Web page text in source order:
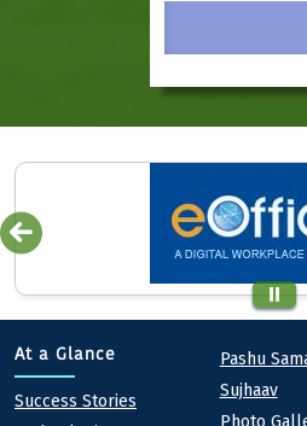
At a Glance
At a Glance
Success Stories
Pashu
Sujhaav
Photo